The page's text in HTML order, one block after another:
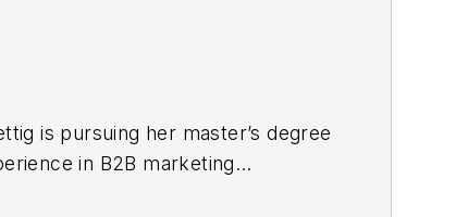
is pursuing her master’s degree
in B2B marketing